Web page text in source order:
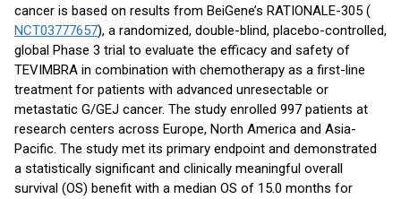
cancer is based on results from BeiGene’s RATIONALE-305 (
NCT03777657), a randomized, double-blind, placebo-controlled,
global Phase 3 trial to evaluate the efficacy and safety of
TEVIMBRA in combination with chemotherapy as a first-line
treatment for patients with advanced unresectable or
metastatic G/GEJ cancer. The study enrolled 997 patients at
research centers across Europe, North America and Asia-
Pacific. The study met its primary endpoint and demonstrated
a statistically significant and clinically meaningful overall
survival (OS) benefit with a median OS of 15.0 months for